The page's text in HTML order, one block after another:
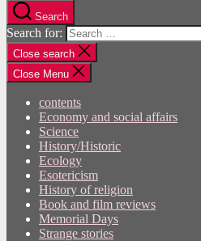
Search
Search for:
Close search
Close Menu
contents
Economy and social affairs
Science
History/Historic
Ecology
Esotericism
History of religion
Book and film reviews
Memorial Days
Strange stories